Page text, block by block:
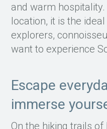
and warm
location, it is the
explorers,
want to experience
Escape
immerse
On the hiking trails